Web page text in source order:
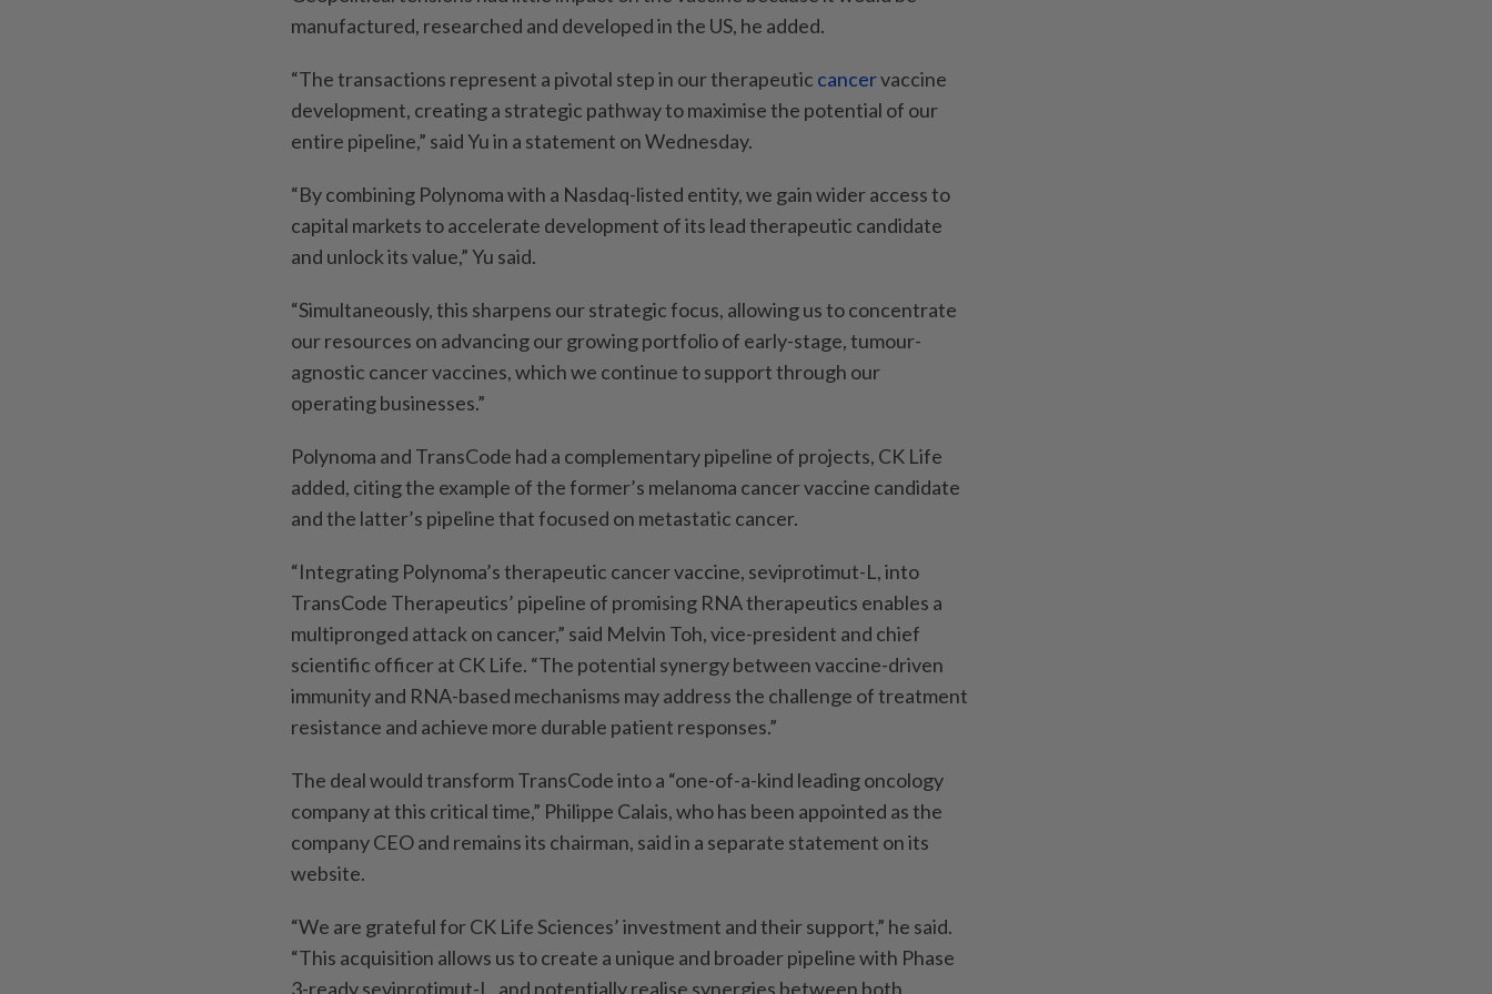
manufactured, researched and developed in the US, he added.
“The transactions represent a pivotal step in our therapeutic cancervaccine
development, creating a strategic pathway to maximise the potential of our
entire pipeline,” said Yu in a statement on Wednesday.
“By combining Polynoma with a Nasdaq-listed entity, we gain wider access to
capital markets to accelerate development of its lead therapeutic candidate
and unlock its value,” Yu said.
“Simultaneously, this sharpens our strategic focus, allowing us to concentrate
our resources on advancing our growing portfolio of early-stage, tumour-
agnostic cancer vaccines, which we continue to support through our
operating businesses.”
Polynoma and TransCode had a complementary pipeline of projects, CK Life
added, citing the example of the former’s melanoma cancer vaccine candidate
and the latter’s pipeline that focused on metastatic cancer.
“Integrating Polynoma’s therapeutic cancer vaccine, seviprotimut-L, into
TransCode Therapeutics’ pipeline of promising RNA therapeutics enables a
multipronged attack on cancer,” said Melvin Toh, vice-president and chief
scientific officer at CK Life. “The potential synergy between vaccine-driven
immunity and RNA-based mechanisms may address the challenge of treatment
resistance and achieve more durable patient responses.”
The deal would transform TransCode into a “one-of-a-kind leading oncology
company at this critical time,” Philippe Calais, who has been appointed as the
company CEO and remains its chairman, said in a separate statement on its
website.
“We are grateful for CK Life Sciences’ investment and their support,” he said.
“This acquisition allows us to create a unique and broader pipeline with Phase
3-ready seviprotimut-L, and potentially realise synergies between both